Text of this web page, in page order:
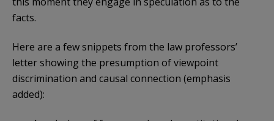
facts.
Here are a few snippets from the law professors’
letter showing the presumption of viewpoint
discrimination and causal connection (emphasis
added):